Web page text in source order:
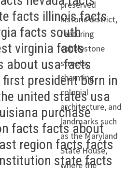
preserved
historic district,
featuring
cobblestone
streets,
charming
colonial
architecture, and
landmarks such
as the Maryland
State House,
where the